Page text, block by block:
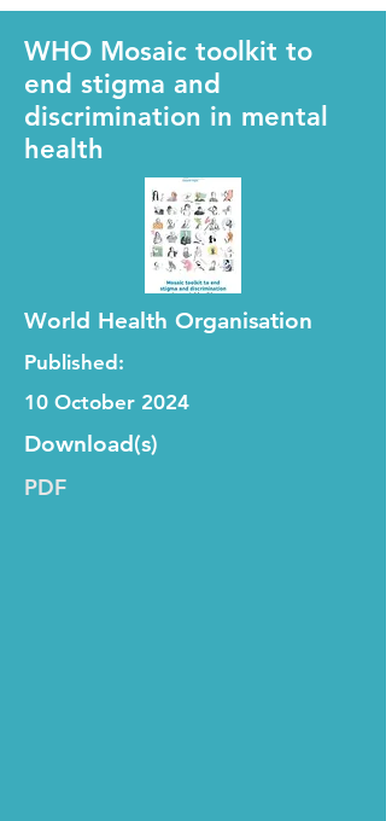
WHO Mosaic toolkit to
end stigma and
discrimination in mental
health
World Health Organisation
Published:
10 October 2024
Download(s)
PDF